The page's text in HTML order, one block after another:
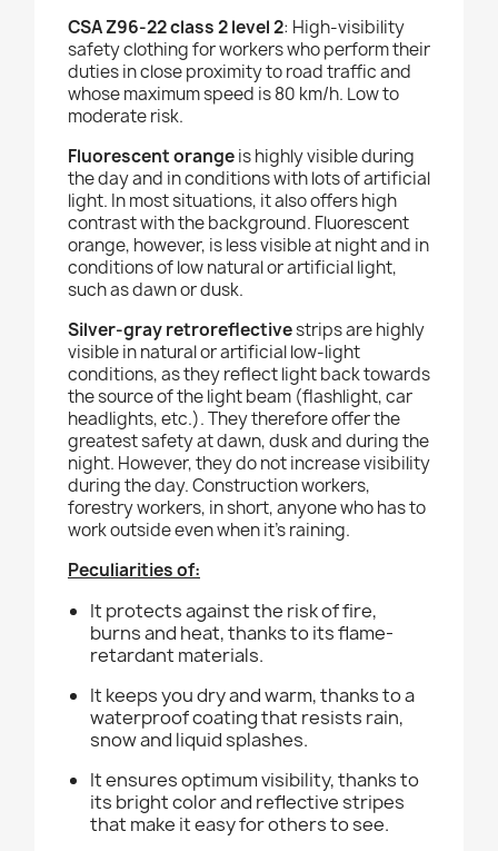
CSA Z96-22 class 2 level 2: High-visibility
safety clothing for workers who perform their
duties in close proximity to road traffic and
whose maximum speed is 80 km/h. Low to
moderate risk.
Fluorescent orangeis highly visible during
the day and in conditions with lots of artificial
light. In most situations, it also offers high
contrast with the background. Fluorescent
orange, however, is less visible at night and in
conditions of low natural or artificial light,
such as dawn or dusk.
Silver-gray retroreflectivestrips are highly
visible in natural or artificial low-light
conditions, as they reflect light back towards
the source of the light beam (flashlight, car
headlights, etc.). They therefore offer the
greatest safety at dawn, dusk and during the
night. However, they do not increase visibility
during the day.Construction workers,
forestry workers, in short, anyone who has to
work outside even when it’s raining.
Peculiarities of:
It protects against the risk of fire,
burns and heat, thanks to its flame-
retardant materials.
It keeps you dry and warm, thanks to a
waterproof coating that resists rain,
snow and liquid splashes.
It ensures optimum visibility, thanks to
its bright color and reflective stripes
that make it easy for others to see.